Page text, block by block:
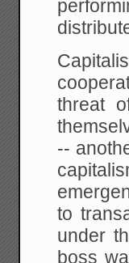
threat
--
to
under
boss